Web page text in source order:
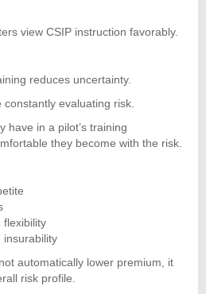
view CSIP instruction favorably.
reduces uncertainty.
evaluating risk.
have in a pilot’s training
they become with the risk.
flexibility
insurability
automatically lower premium, it
risk profile.